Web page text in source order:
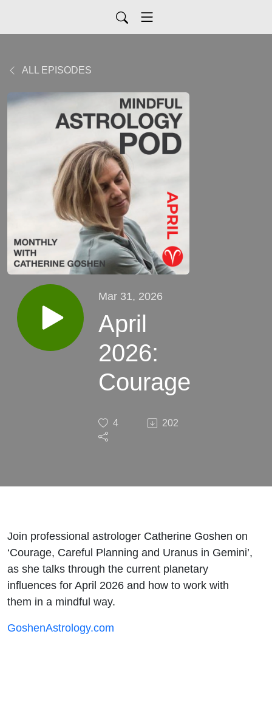
ALL EPISODES
Mar 31, 2026
April
2026:
Courage
4 202
Join professional astrologer Catherine Goshen on
‘Courage, Careful Planning and Uranus in Gemini’,
as she talks through the current planetary
influences for April 2026 and how to work with
them in a mindful way.
GoshenAstrology.com